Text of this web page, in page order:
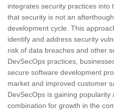
integrates security practices into
that security is not an
development cycle. This
identify and address security
risk of data breaches and other
DevSecOps practices,
secure software development
market and improved customer
DevSecOps is gaining
combination for growth in the